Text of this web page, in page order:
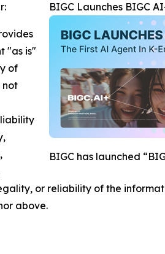
BIGC Launches BIGC
BIGC has launched
"as is"
of
not
or reliability of the
above.